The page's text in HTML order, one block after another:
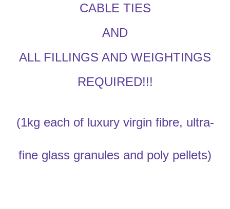
CABLE TIES
AND
ALL FILLINGS AND WEIGHTINGS
REQUIRED!!!
(1kg each of luxury virgin fibre, ultra-
fine glass granules and poly pellets)